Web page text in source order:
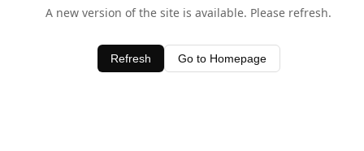
A new version of the site is available. Please refresh.
Refresh Go to Homepage